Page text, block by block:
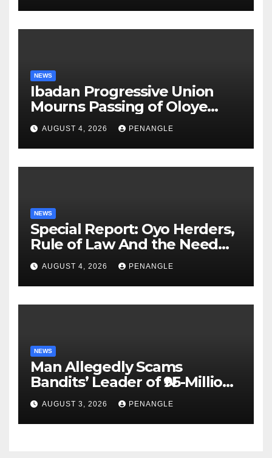
NEWS
Ibadan Progressive Union
Mourns Passing of Oloye
Lekan Alabi
AUGUST 4, 2026 PENANGLE
NEWS
Special Report: Oyo Herders,
Rule of Law And the Need
For Transparency and
Accountability By
Akinwonula Emmanuel
AUGUST 4, 2026 PENANGLE
NEWS
Man Allegedly Scams
Bandits’ Leader of ₦95-Million
Over Gun Supply in Katsina
AUGUST 3, 2026 PENANGLE